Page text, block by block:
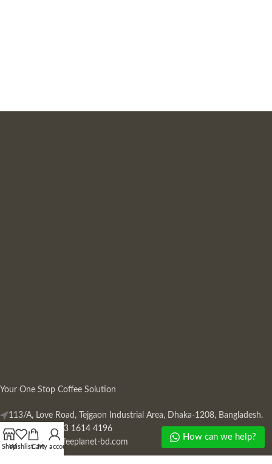
Your One Stop Coffee Solution
113/A, Love Road, Tejgaon Industrial Area, Dhaka-1208, Bangladesh.
Phone: +880 13 1614 4196
Mail:info@coffeeplanet-bd.com
ShopWishlistCartMy account
How can we help?